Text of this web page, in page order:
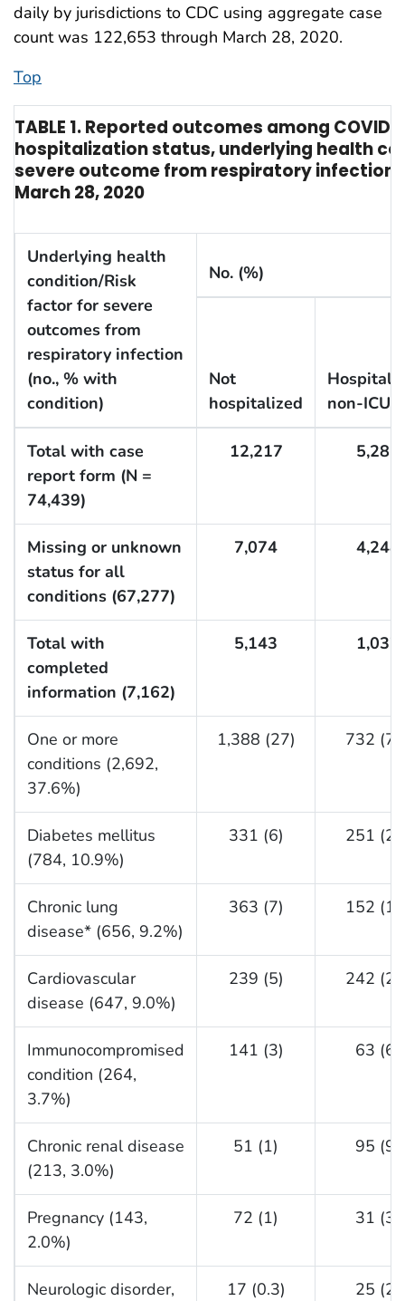
daily by jurisdictions to CDC using aggregate case
count was 122,653 through March 28, 2020.
Top
TABLE 1. Reported outcomes among
hospitalization status, underlying health
severe outcome from respiratory infection
March 28, 2020
Underlying health
condition/Risk
factor for severe
outcomes from
respiratory infection
(no., % with
condition)
No. (%)
Not
hospitalized
non-ICU
Total with case
report form (N =
74,439)
12,217 5,285
Missing or unknown
status for all
conditions (67,277)
7,074 4,248
Total with
completed
information (7,162)
5,143 1,037
One or more
conditions (2,692,
37.6%)
1,388 (27) 732
Diabetes mellitus
(784, 10.9%)
331 (6) 251
Chronic lung
disease* (656, 9.2%)
363 (7) 152
Cardiovascular
disease (647, 9.0%)
239 (5) 242
Immunocompromised
condition (264,
3.7%)
141 (3) 63 (6)
Chronic renal disease
(213, 3.0%)
51 (1) 95 (9)
Pregnancy (143,
2.0%)
72 (1) 31 (3)
Neurologic disorder,
17 (0.3) 25 (2)